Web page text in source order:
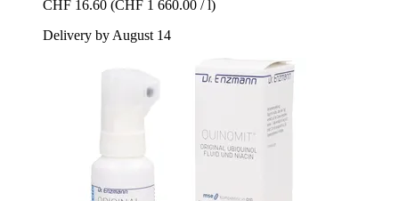
CHF 16.60 (CHF 1 660.00 / l)
Delivery by August 14